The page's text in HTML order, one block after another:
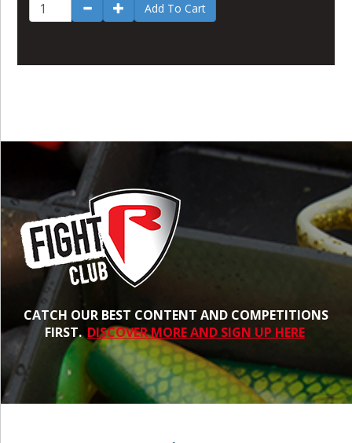
Add To Cart
CATCH OUR BEST CONTENT AND COMPETITIONS
FIRST. DISCOVER MORE AND SIGN UP HERE